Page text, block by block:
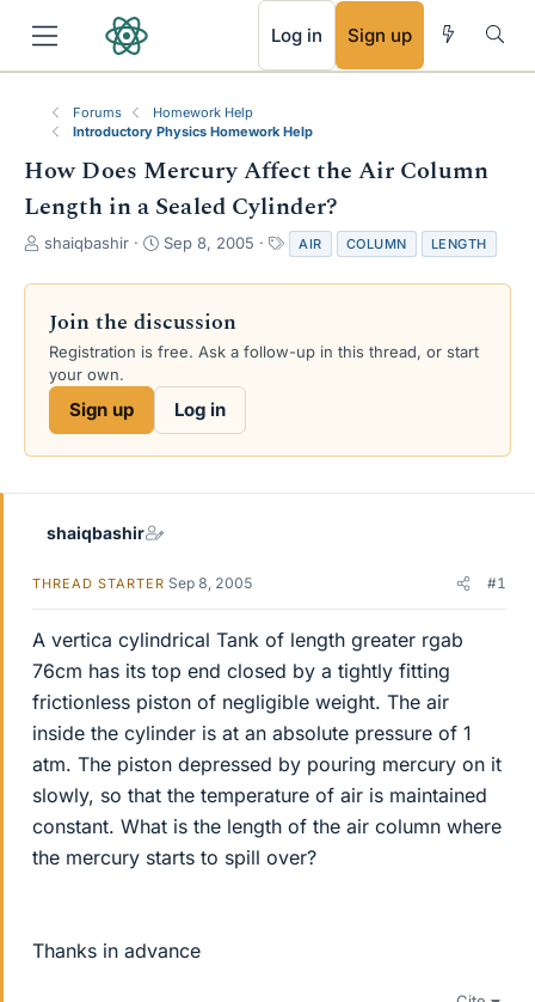
Log in Sign up
Forums
Homework Help
Introductory Physics Homework Help
How Does Mercury Affect the Air Column
Length in a Sealed Cylinder?
T
r
a
d
s
e
shaiqbashir
S
a
t
d
Sep 8, 2005
a
g
AIR COLUMN LENGTH
Join the discussion
Registration is free. Ask a follow-up in this thread, or start
your own.
Sign up Log in
shaiqbashir
THREAD STARTER Sep 8, 2005 #1
A vertica cylindrical Tank of length greater rgab
76cm has its top end closed by a tightly fitting
frictionless piston of negligible weight. The air
inside the cylinder is at an absolute pressure of 1
atm. The piston depressed by pouring mercury on it
slowly, so that the temperature of air is maintained
constant. What is the length of the air column where
the mercury starts to spill over?
Thanks in advance
RSS